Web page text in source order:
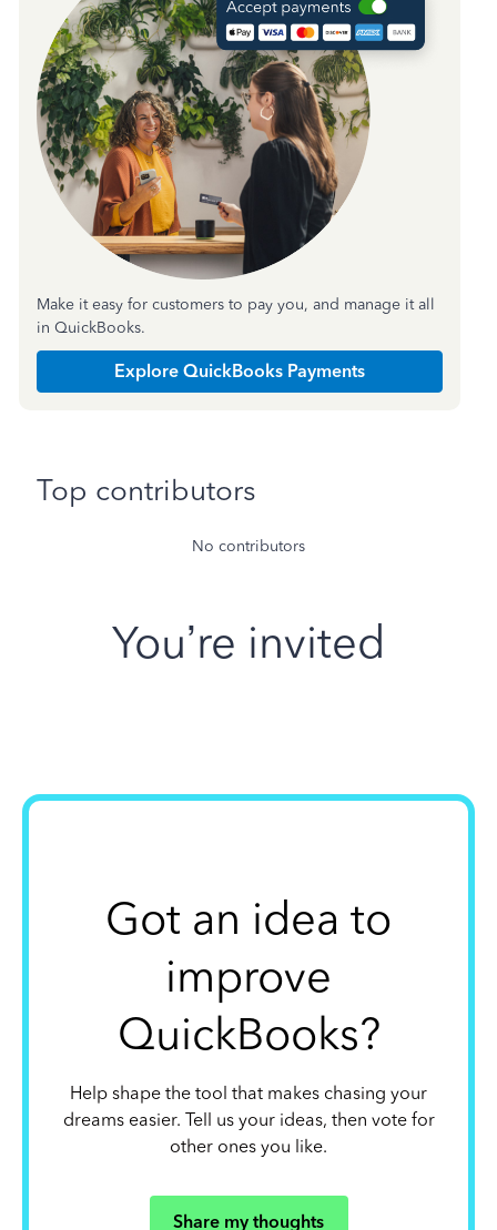
Make it easy for customers to pay you, and manage it all
in QuickBooks.
Explore QuickBooks Payments
Top contributors
No contributors
You’re invited
Got an idea to
improve
QuickBooks?
Help shape the tool that makes chasing your
dreams easier. Tell us your ideas, then vote for
other ones you like.
Share my thoughts